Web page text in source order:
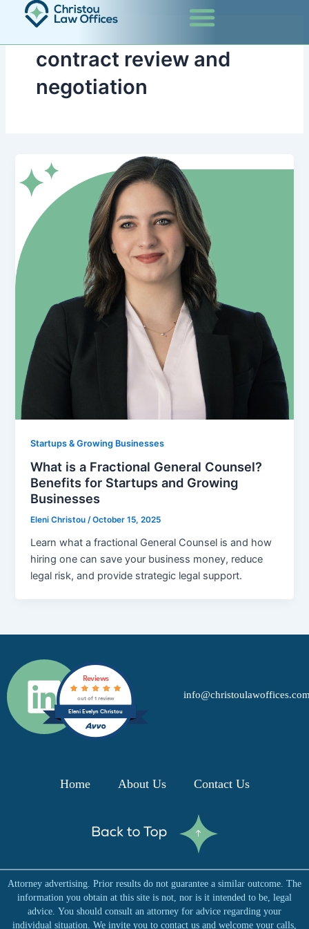
contract review and
negotiation
Startups & Growing Businesses
What is a Fractional General Counsel?
Benefits for Startups and Growing
Businesses
Eleni Christou/October 15, 2025
Learn what a fractional General Counsel is and how
hiring one can save your business money, reduce
legal risk, and provide strategic legal support.
L
i
k
d
i
Eleni Evelyn Christou
Reviews
out of 1 review
Home About Us Contact Us
Attorney advertising. Prior results do not guarantee a similar outcome. The
information you obtain at this site is not, nor is it intended to be, legal
advice. You should consult an attorney for advice regarding your
individual situation. We invite you to contact us and welcome your calls,